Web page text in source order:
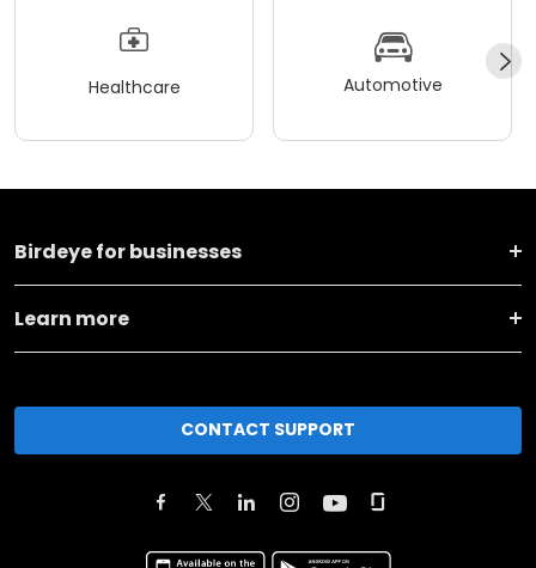
Healthcare Automotive
Birdeye for businesses
Learn more
CONTACT SUPPORT